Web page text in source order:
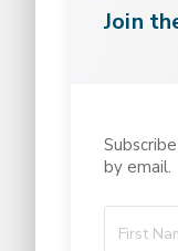
Join
by email.